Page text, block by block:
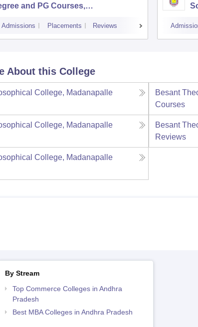
and PG Courses,
Admissions Placements Reviews
About this College
College, Madanapalle
Besant
Courses
College, Madanapalle
Besant
Reviews
College, Madanapalle
By Stream
Top Commerce Colleges in Andhra
Pradesh
Best MBA Colleges in Andhra Pradesh